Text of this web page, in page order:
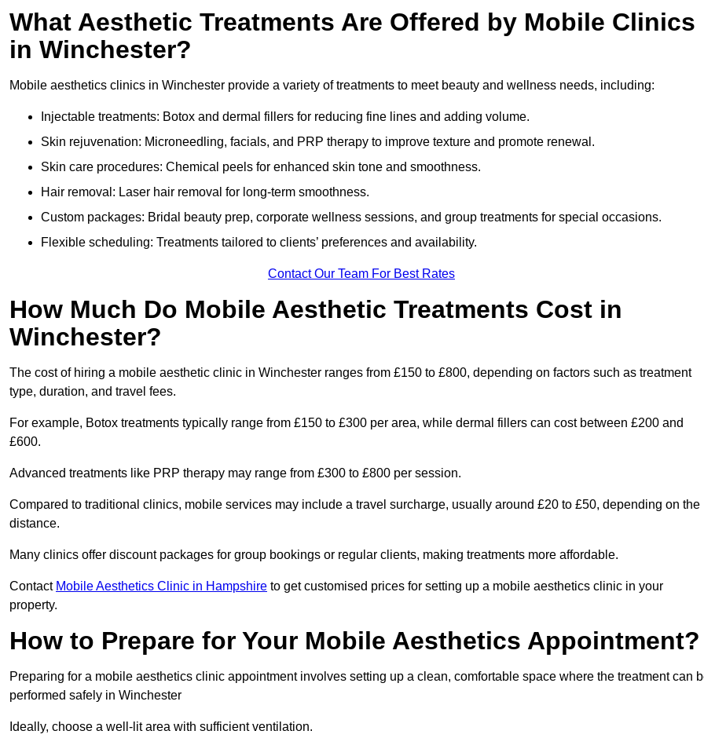
What Aesthetic Treatments Are Offered by Mobile Clinics
in Winchester?
Mobile aesthetics clinics in Winchester provide a variety of treatments to meet beauty and wellness needs, including:
Injectable treatments: Botox and dermal fillers for reducing fine lines and adding volume.
Skin rejuvenation: Microneedling, facials, and PRP therapy to improve texture and promote renewal.
Skin care procedures: Chemical peels for enhanced skin tone and smoothness.
Hair removal: Laser hair removal for long-term smoothness.
Custom packages: Bridal beauty prep, corporate wellness sessions, and group treatments for special occasions.
Flexible scheduling: Treatments tailored to clients’ preferences and availability.
Contact Our Team For Best Rates
How Much Do Mobile Aesthetic Treatments Cost in
Winchester?
The cost of hiring a mobile aesthetic clinic in Winchester ranges from £150 to £800, depending on factors such as treatment
type, duration, and travel fees.
For example, Botox treatments typically range from £150 to £300 per area, while dermal fillers can cost between £200 and
£600.
Advanced treatments like PRP therapy may range from £300 to £800 per session.
Compared to traditional clinics, mobile services may include a travel surcharge, usually around £20 to £50, depending on the
distance.
Many clinics offer discount packages for group bookings or regular clients, making treatments more affordable.
Contact Mobile Aesthetics Clinic in Hampshire to get customised prices for setting up a mobile aesthetics clinic in your
property.
How to Prepare for Your Mobile Aesthetics Appointment?
Preparing for a mobile aesthetics clinic appointment involves setting up a clean, comfortable space where the treatment can
performed safely in Winchester
Ideally, choose a well-lit area with sufficient ventilation.